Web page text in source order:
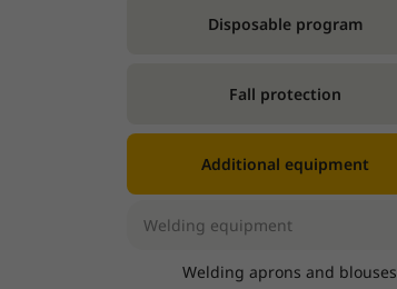
Disposable program
Fall protection
Additional equipment
Welding equipment
Welding aprons and blouses